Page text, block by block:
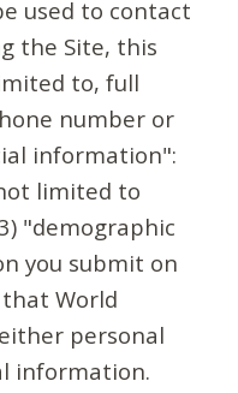
used to contact
the Site, this
to, full
number or
information":
limited to
"demographic
you submit on
World
personal
information.